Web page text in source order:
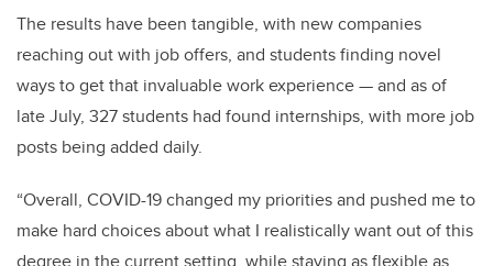
The results have been tangible, with new companies
reaching out with job offers, and students finding novel
ways to get that invaluable work experience — and as of
late July, 327 students had found internships, with more job
posts being added daily.
“Overall, COVID-19 changed my priorities and pushed me to
make hard choices about what I realistically want out of this
degree in the current setting, while staying as flexible as